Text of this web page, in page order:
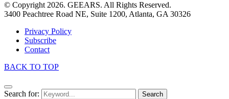
© Copyright 2026. GEEARS. All Rights Reserved.
3400 Peachtree Road NE, Suite 1200, Atlanta, GA 30326
Privacy Policy
Subscribe
Contact
BACK TO TOP
Search for: Search